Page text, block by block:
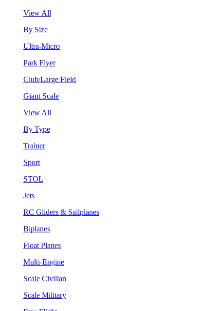
View All
By Size
Ultra-Micro
Park Flyer
Club/Large Field
Giant Scale
View All
By Type
Trainer
Sport
STOL
Jets
RC Gliders & Sailplanes
Biplanes
Float Planes
Multi-Engine
Scale Civilian
Scale Military